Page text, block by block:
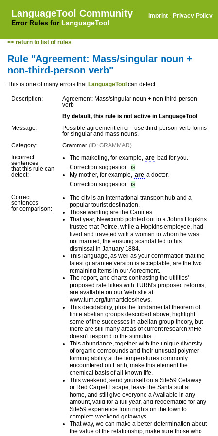
LanguageTool Community
Error Rules for LanguageTool
Imprint · Privacy Policy
<< return to list of rules
Rule "Agreement: Mass/singular noun +
non-third-person verb"
This is one of many errors that LanguageTool can detect.
Description:
Agreement: Mass/singular noun + non-third-person
verb
By default, this rule is not active in LanguageTool
Message:
Possible agreement error - use third-person verb forms
for singular and mass nouns.
Category:
Grammar (ID: GRAMMAR)
Incorrect
sentences
that this rule can
detect:
The marketing, for example, are bad for you.
Correction suggestion: is
My mother, for example, are a doctor.
Correction suggestion: is
Correct
sentences
for comparison:
The city is an international transport hub and a
popular tourist destination.
Those wanting are the Canines.
That year, Newcomb pointed out to a Johns Hopkins
trustee that Peirce, while a Hopkins employee, had
lived and traveled with a woman to whom he was
not married; the ensuing scandal led to his
dismissal in January 1884.
This language, as well as your confirmation that the
latest guarantee version is acceptable, are the two
remaining items in our Agreement.
The report, and charts contrasting the utilities'
proposed rate hikes with TURN's proposed reforms,
are available on our Web site at
www.turn.org/turnarticles/news.
This decidability, plus the fundamental theorem of
finite abelian groups described above, highlight
some of the successes in abelian group theory, but
there are still many areas of current research:\nHe
doesn't respond to the stimulus.
This abundance, together with the unique diversity
of organic compounds and their unusual polymer-
forming ability at the temperatures commonly
encountered on Earth, make this element the
chemical basis of all known life.
This weekend, send yourself on a Site59 Getaway
or Red Carpet Escape, leave the Santa suit at
home, and still give everyone a Available in any
amount, valid for a full year, and redeemable for any
Site59 experience from nights on the town to
complete weekend getaways.
That way, we can make a better determination about
the value of the relationship, make sure those who